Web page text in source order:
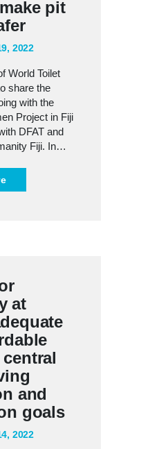
pit
2022
World Toilet
share the
with the
Project in Fiji
DFAT and
Fiji. In…
at
and
goals
2022